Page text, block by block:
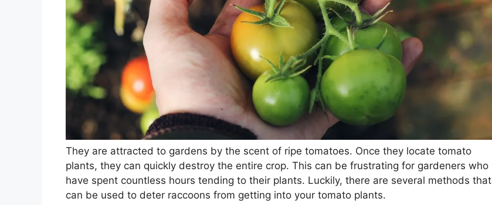
They are attracted to gardens by the scent of ripe tomatoes. Once they locate tomato
plants, they can quickly destroy the entire crop. This can be frustrating for gardeners who
have spent countless hours tending to their plants. Luckily, there are several methods that
can be used to deter raccoons from getting into your tomato plants.